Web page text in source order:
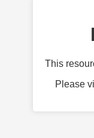
This
Please